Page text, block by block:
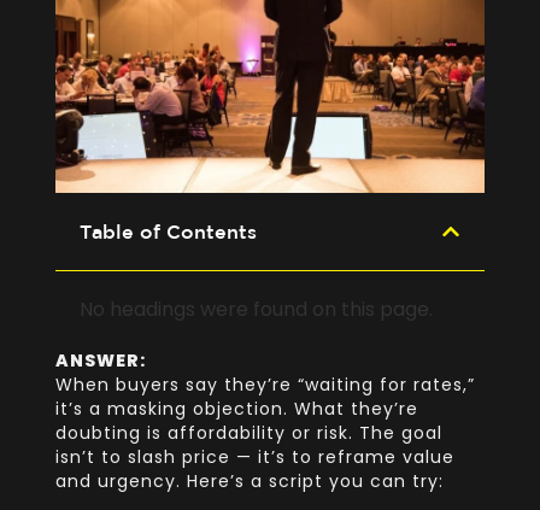
Table of Contents
No headings were found on this page.
ANSWER:
When buyers say they’re “waiting for rates,”
it’s a masking objection. What they’re
doubting is affordability or risk. The goal
isn’t to slash price — it’s to reframe value
and urgency. Here’s a script you can try: